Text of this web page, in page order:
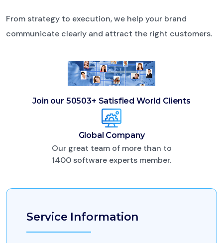
From strategy to execution, we help your brand
communicate clearly and attract the right customers.
Join our 50503+ Satisfied World Clients
Global Company
Our great team of more than to
1400 software experts member.
Service Information